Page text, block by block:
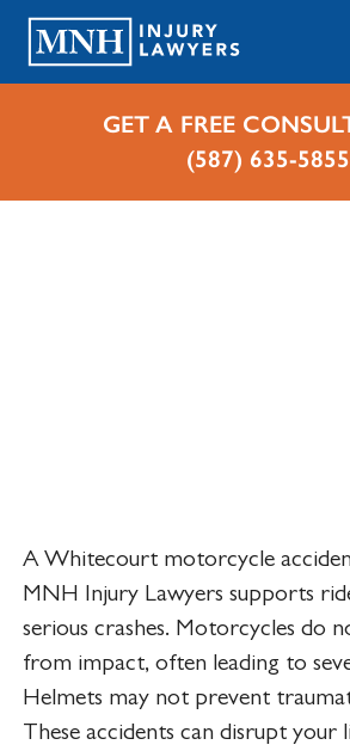
GET A FREE
(587) 635-5855
A Whitecourt motorcycle
MNH Injury Lawyers supports
serious crashes. Motorcycles do
from impact, often leading to
Helmets may not prevent
These accidents can disrupt your